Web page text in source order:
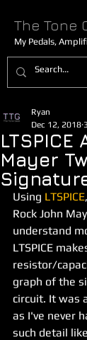
The Tone
My Pedals,
Mayer
Ryan
Dec 12, 2018
Using LTSPICE
Rock John
understand
LTSPICE
resistor/
graph of the
circuit. It was
as I've never
such detail